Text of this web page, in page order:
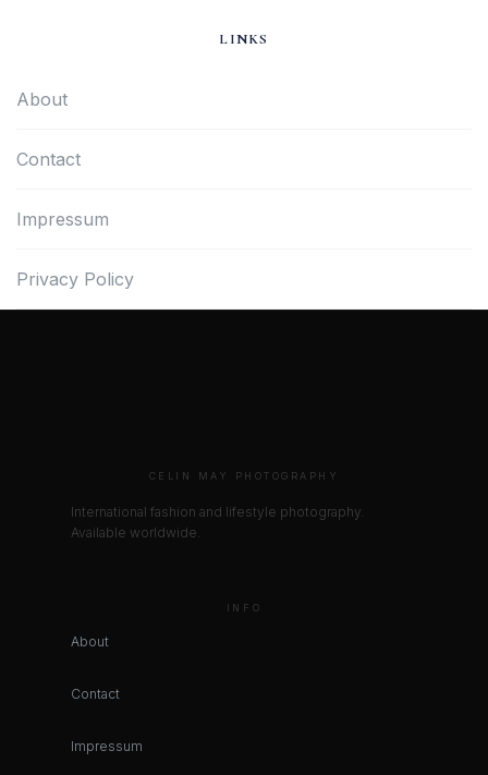
LINKS
About
Contact
Impressum
Privacy Policy
CELIN MAY PHOTOGRAPHY
International fashion and lifestyle photography.
Available worldwide.
INFO
About
Contact
Impressum